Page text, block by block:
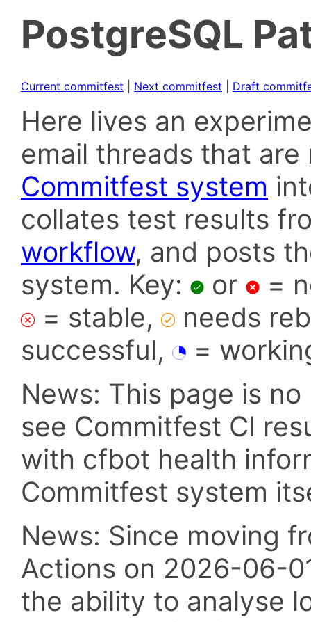
PostgreSQL
Current commitfest Next commitfest Draft
Here lives an
email threads that
Commitfest system
collates test results
workflow, and posts
system. Key:
or
=
= stable,
needs
successful,
=
News: This page is
see Commitfest CI
with cfbot health
Commitfest system
News: Since moving
Actions on 2026-06-
the ability to analyse